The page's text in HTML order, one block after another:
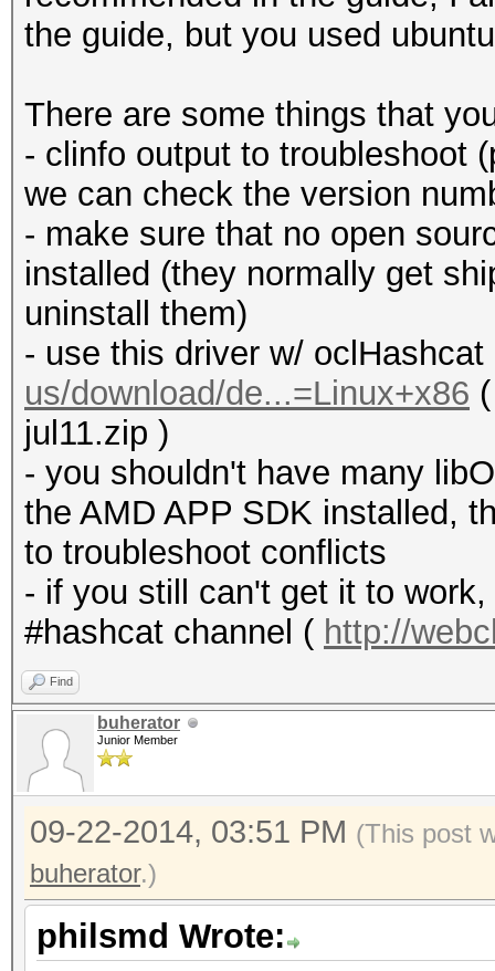
the guide, but you used
There are some things that
- clinfo output to troubleshoot
we can check the version
- make sure that no open
installed (they normally get
uninstall them)
- use this driver w/
us/download/de...=Linux+x86
jul11.zip )
- you shouldn't have many
the AMD APP SDK installed,
to troubleshoot conflicts
- if you still can't get it to
#hashcat channel ( http://
Find
buherator
Junior Member
09-22-2014, 03:51 PM (This post
buherator.)
philsmd Wrote: